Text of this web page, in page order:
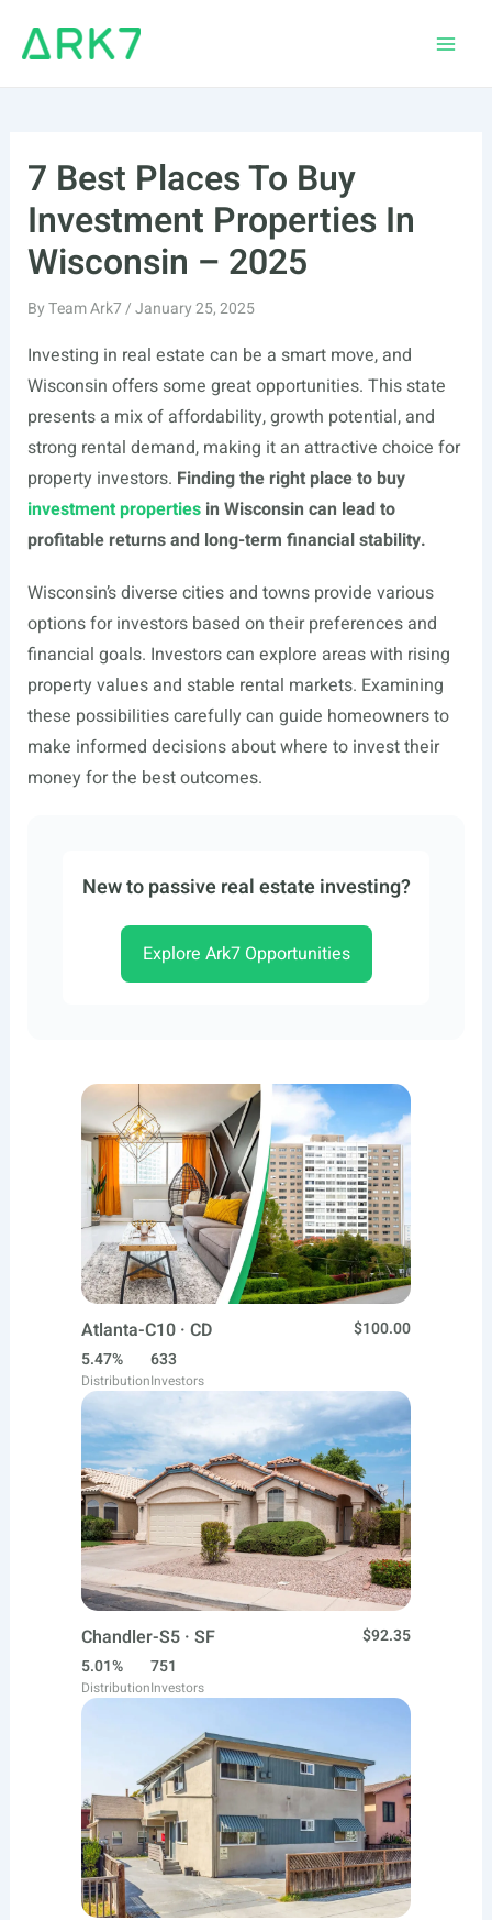
7 Best Places To Buy
Investment Properties In
Wisconsin – 2025
ByTeam Ark7/January 25, 2025
Investing in real estate can be a smart move, and
Wisconsin offers some great opportunities. This state
presents a mix of affordability, growth potential, and
strong rental demand, making it an attractive choice for
property investors. Finding the right place to buy
investment propertiesin Wisconsin can lead to
profitable returns and long-term financial stability.
Wisconsin’s diverse cities and towns provide various
options for investors based on their preferences and
financial goals. Investors can explore areas with rising
property values and stable rental markets. Examining
these possibilities carefully can guide homeowners to
make informed decisions about where to invest their
money for the best outcomes.
New to passive real estate investing?
Explore Ark7 Opportunities
Atlanta-C10 · CD
$100.00
5.47%
Distribution
633
Investors
Chandler-S5 · SF
$92.35
5.01%
Distribution
751
Investors